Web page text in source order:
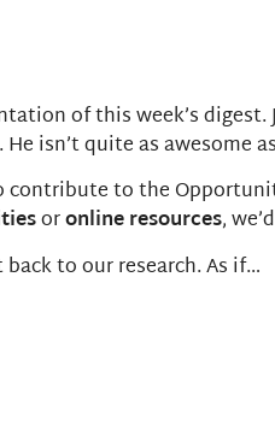
of this week’s digest.
isn’t quite as awesome
contribute to the
oronline resources,
to our research. As if…